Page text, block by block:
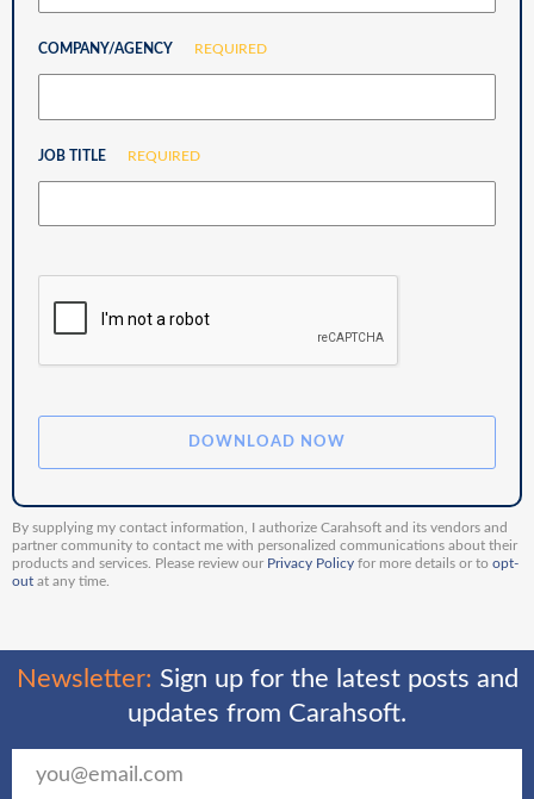
COMPANY/AGENCY REQUIRED
JOB TITLE REQUIRED
By supplying my contact information, I authorize Carahsoft and its vendors and
partner community to contact me with personalized communications about their
products and services. Please review our Privacy Policy for more details or to opt-
out at any time.
Newsletter: Sign up for the latest posts and
updates from Carahsoft.